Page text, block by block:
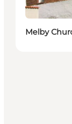
Melby